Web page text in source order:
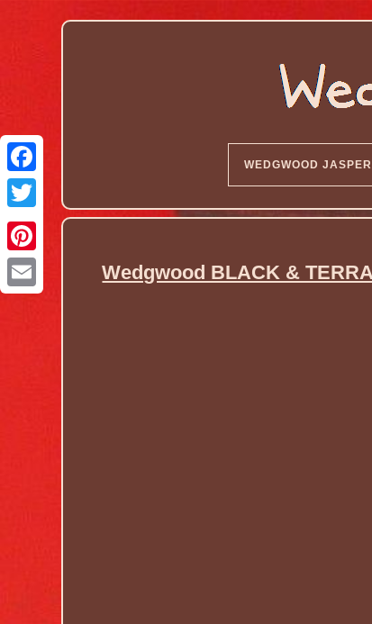
WEDGWOOD
Wedgwood BLACK &